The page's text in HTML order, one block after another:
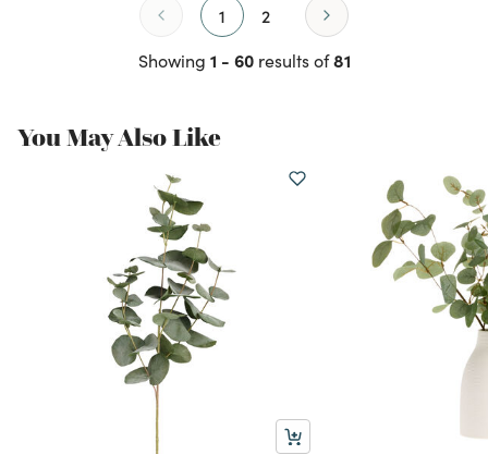
1 2
Showing 1 - 60results of81
You May Also Like